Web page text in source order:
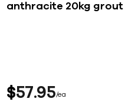
anthracite 20kg grout
$57 95 ea